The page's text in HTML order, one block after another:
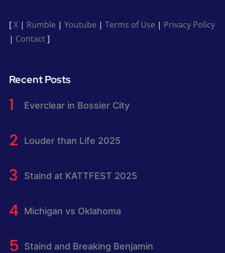
[X| Rumble | Youtube | Terms of Use | Privacy Policy
| Contact]
Recent Posts
Everclear in Bossier City
Louder than Life 2025
Staind at KATTFEST 2025
Michigan vs Oklahoma
Staind and Breaking Benjamin